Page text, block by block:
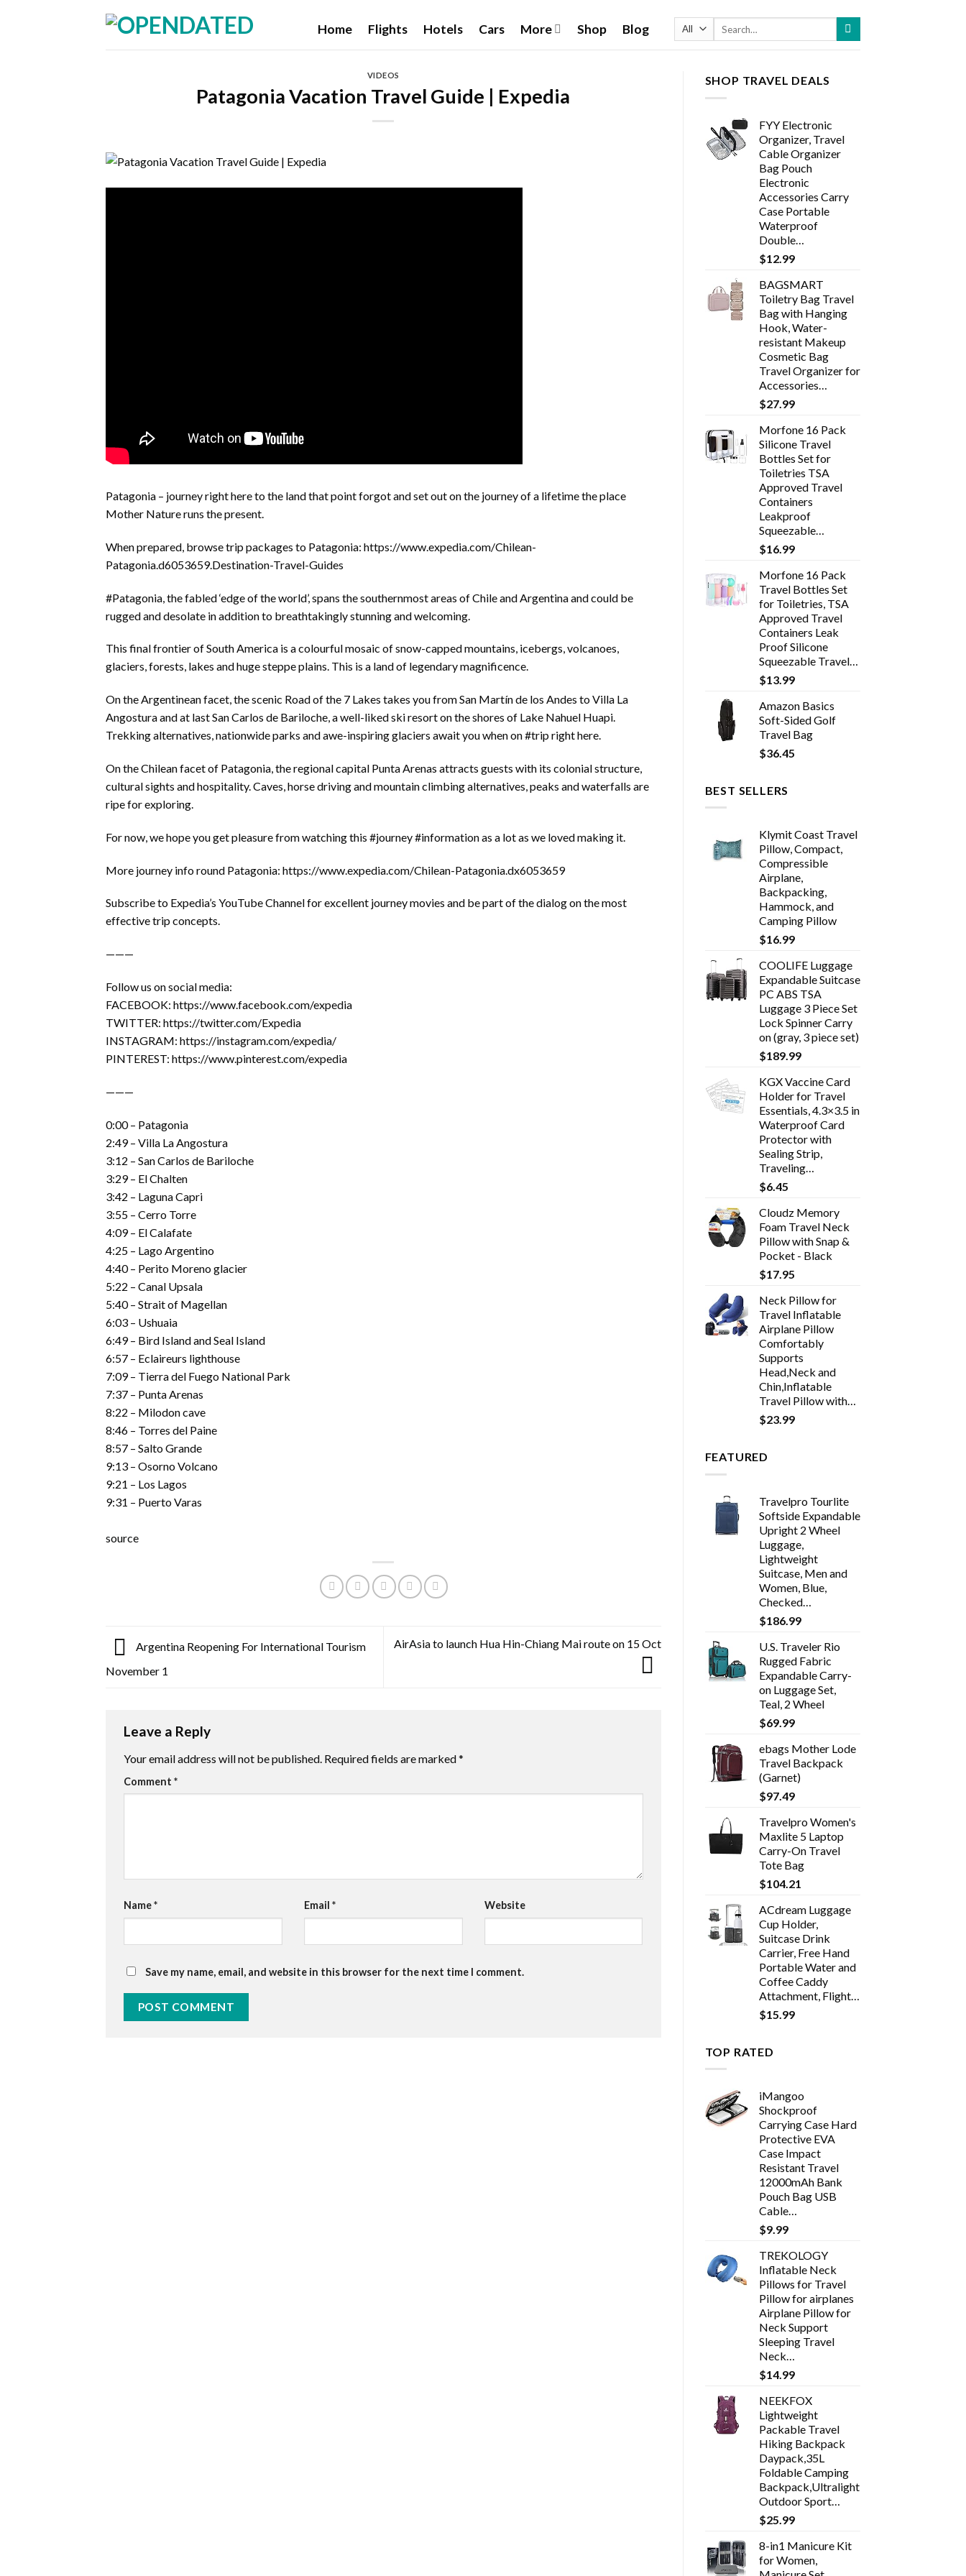
Home Flights Hotels Cars More Shop Blog
VIDEOS
Patagonia Vacation Travel Guide | Expedia
Patagonia – journey right here to the land that point forgot and set out on the journey of a lifetime the place
Mother Nature runs the present.
When prepared, browse trip packages to Patagonia: https://www.expedia.com/Chilean-
Patagonia.d6053659.Destination-Travel-Guides
#Patagonia, the fabled ‘edge of the world’, spans the southernmost areas of Chile and Argentina and could be
rugged and desolate in addition to breathtakingly stunning and welcoming.
This final frontier of South America is a colourful mosaic of snow-capped mountains, icebergs, volcanoes,
glaciers, forests, lakes and huge steppe plains. This is a land of legendary magnificence.
On the Argentinean facet, the scenic Road of the 7 Lakes takes you from San Martín de los Andes to Villa La
Angostura and at last San Carlos de Bariloche, a well-liked ski resort on the shores of Lake Nahuel Huapi.
Trekking alternatives, nationwide parks and awe-inspiring glaciers await you when on #trip right here.
On the Chilean facet of Patagonia, the regional capital Punta Arenas attracts guests with its colonial structure,
cultural sights and hospitality. Caves, horse driving and mountain climbing alternatives, peaks and waterfalls are
ripe for exploring.
For now, we hope you get pleasure from watching this #journey #information as a lot as we loved making it.
More journey info round Patagonia: https://www.expedia.com/Chilean-Patagonia.dx6053659
Subscribe to Expedia’s YouTube Channel for excellent journey movies and be part of the dialog on the most
effective trip concepts.
———
Follow us on social media:
FACEBOOK: https://www.facebook.com/expedia
TWITTER: https://twitter.com/Expedia
INSTAGRAM: https://instagram.com/expedia/
PINTEREST: https://www.pinterest.com/expedia
———
0:00 – Patagonia
2:49 – Villa La Angostura
3:12 – San Carlos de Bariloche
3:29 – El Chalten
3:42 – Laguna Capri
3:55 – Cerro Torre
4:09 – El Calafate
4:25 – Lago Argentino
4:40 – Perito Moreno glacier
5:22 – Canal Upsala
5:40 – Strait of Magellan
6:03 – Ushuaia
6:49 – Bird Island and Seal Island
6:57 – Eclaireurs lighthouse
7:09 – Tierra del Fuego National Park
7:37 – Punta Arenas
8:22 – Milodon cave
8:46 – Torres del Paine
8:57 – Salto Grande
9:13 – Osorno Volcano
9:21 – Los Lagos
9:31 – Puerto Varas
source
Argentina Reopening For International Tourism
November 1
AirAsia to launch Hua Hin-Chiang Mai route on 15 Oct
Leave a Reply
Your email address will not be published. Required fields are marked*
Comment *
Name* Email * Website
Save my name, email, and website in this browser for the next time I comment.
SHOP TRAVEL DEALS
FYY Electronic
Organizer, Travel
Cable Organizer
Bag Pouch
Electronic
Accessories Carry
Case Portable
Waterproof
Double…
$12.99
BAGSMART
Toiletry Bag Travel
Bag with Hanging
Hook, Water-
resistant Makeup
Cosmetic Bag
Travel Organizer for
Accessories…
$27.99
Morfone 16 Pack
Silicone Travel
Bottles Set for
Toiletries TSA
Approved Travel
Containers
Leakproof
Squeezable…
$16.99
Morfone 16 Pack
Travel Bottles Set
for Toiletries, TSA
Approved Travel
Containers Leak
Proof Silicone
Squeezable Travel…
$13.99
Amazon Basics
Soft-Sided Golf
Travel Bag
$36.45
BEST SELLERS
Klymit Coast Travel
Pillow, Compact,
Compressible
Airplane,
Backpacking,
Hammock, and
Camping Pillow
$16.99
COOLIFE Luggage
Expandable Suitcase
PC ABS TSA
Luggage 3 Piece Set
Lock Spinner Carry
on (gray, 3 piece set)
$189.99
KGX Vaccine Card
Holder for Travel
Essentials, 4.3×3.5 in
Waterproof Card
Protector with
Sealing Strip,
Traveling…
$6.45
Cloudz Memory
Foam Travel Neck
Pillow with Snap &
Pocket - Black
$17.95
Neck Pillow for
Travel Inflatable
Airplane Pillow
Comfortably
Supports
Head,Neck and
Chin,Inflatable
Travel Pillow with…
$23.99
FEATURED
Travelpro Tourlite
Softside Expandable
Upright 2 Wheel
Luggage,
Lightweight
Suitcase, Men and
Women, Blue,
Checked…
$186.99
U.S. Traveler Rio
Rugged Fabric
Expandable Carry-
on Luggage Set,
Teal, 2 Wheel
$69.99
ebags Mother Lode
Travel Backpack
(Garnet)
$97.49
Travelpro Women's
Maxlite 5 Laptop
Carry-On Travel
Tote Bag
$104.21
ACdream Luggage
Cup Holder,
Suitcase Drink
Carrier, Free Hand
Portable Water and
Coffee Caddy
Attachment, Flight…
$15.99
TOP RATED
iMangoo
Shockproof
Carrying Case Hard
Protective EVA
Case Impact
Resistant Travel
12000mAh Bank
Pouch Bag USB
Cable…
$9.99
TREKOLOGY
Inflatable Neck
Pillows for Travel
Pillow for airplanes
Airplane Pillow for
Neck Support
Sleeping Travel
Neck…
$14.99
NEEKFOX
Lightweight
Packable Travel
Hiking Backpack
Daypack,35L
Foldable Camping
Backpack,Ultralight
Outdoor Sport…
$25.99
8-in1 Manicure Kit
for Women,